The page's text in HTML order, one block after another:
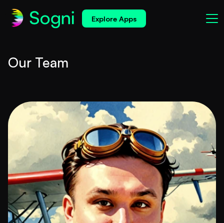
Explore Apps
Our Team